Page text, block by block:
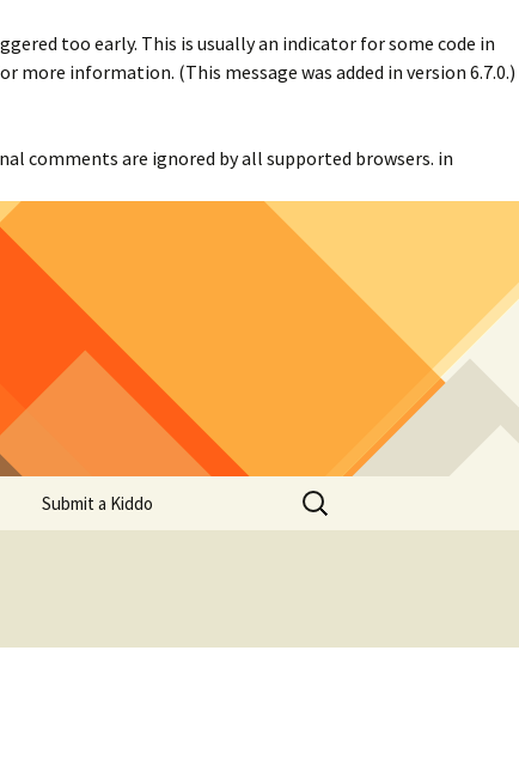
too early. This is usually an indicator for some code in
more information. (This message was added in version 6.7.0.)
comments are ignored by all supported browsers. in
Submit a Kiddo
Search
for: